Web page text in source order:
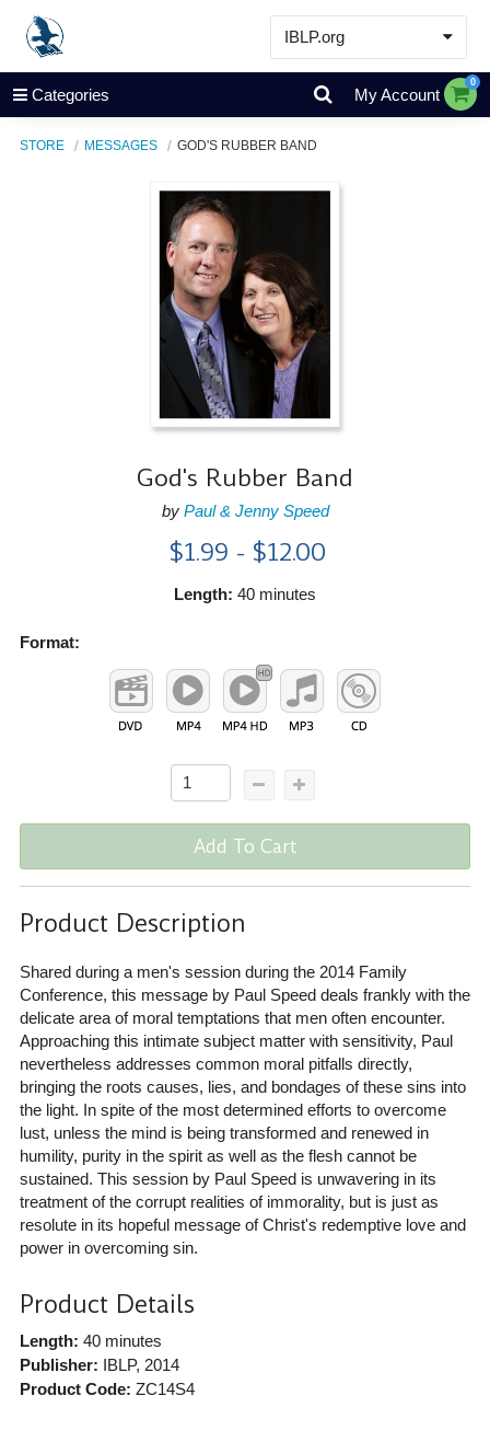
IBLP.org
Learn
Events & Resources
Categories My Account
0
STORE MESSAGES GOD'S RUBBER BAND
God's Rubber Band
by Paul & Jenny Speed
$1.99 - $12.00
Length: 40 minutes
Format:
Add To Cart
Product Description
Shared during a men's session during the 2014 Family
Conference, this message by Paul Speed deals frankly with the
delicate area of moral temptations that men often encounter.
Approaching this intimate subject matter with sensitivity, Paul
nevertheless addresses common moral pitfalls directly,
bringing the roots causes, lies, and bondages of these sins into
the light. In spite of the most determined efforts to overcome
lust, unless the mind is being transformed and renewed in
humility, purity in the spirit as well as the flesh cannot be
sustained. This session by Paul Speed is unwavering in its
treatment of the corrupt realities of immorality, but is just as
resolute in its hopeful message of Christ's redemptive love and
power in overcoming sin.
Product Details
Length: 40 minutes
Publisher: IBLP, 2014
Product Code: ZC14S4